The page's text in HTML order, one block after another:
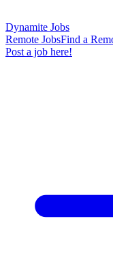
Dynamite Jobs
Remote JobsFind a
Post a job here!